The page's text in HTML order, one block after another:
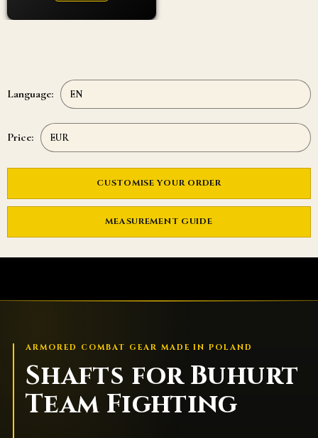
Language:
Price:
CUSTOMISE YOUR ORDER
MEASUREMENT GUIDE
ARMORED COMBAT GEAR MADE IN POLAND
Shafts for Buhurt
Team Fighting